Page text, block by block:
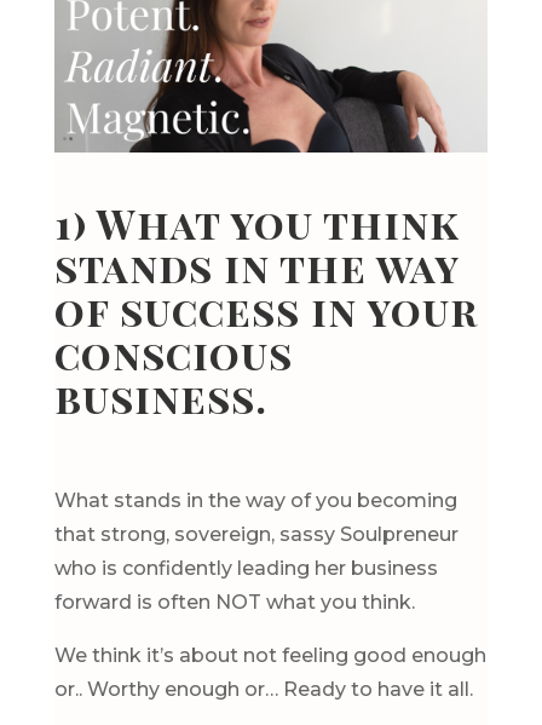
1) What you think
stands in the way
of success in your
conscious
business.
What stands in the way of you becoming
that strong, sovereign, sassy Soulpreneur
who is confidently leading her business
forward is often NOT what you think.
We think it’s about not feeling good enough
or.. Worthy enough or… Ready to have it all.